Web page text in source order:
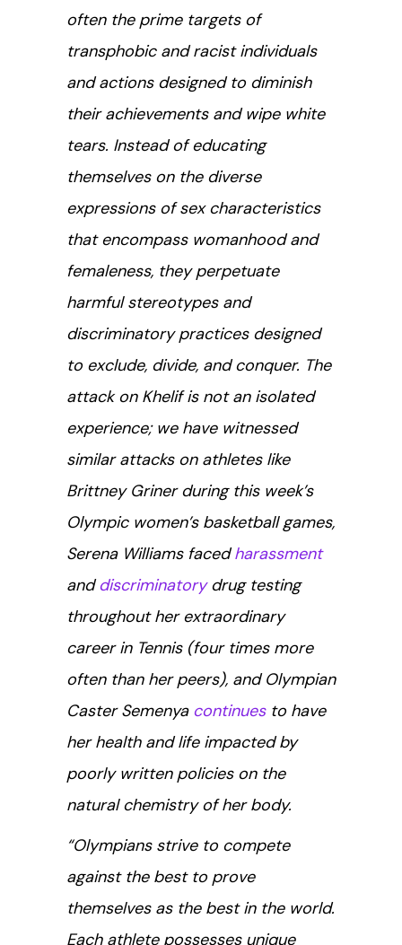
often the prime targets of
transphobic and racist individuals
and actions designed to diminish
their achievements and wipe white
tears. Instead of educating
themselves on the diverse
expressions of sex characteristics
that encompass womanhood and
femaleness, they perpetuate
harmful stereotypes and
discriminatory practices designed
to exclude, divide, and conquer. The
attack on Khelif is not an isolated
experience; we have witnessed
similar attacks on athletes like
Brittney Griner during this week’s
Olympic women’s basketball games,
Serena Williams facedharassment
anddiscriminatorydrug testing
throughout her extraordinary
career in Tennis (four times more
often than her peers), and Olympian
Caster Semenya continuesto have
her health and life impacted by
poorly written policies on the
natural chemistry of her body.
“Olympians strive to compete
against the best to prove
themselves as the best in the world.
Each athlete possesses unique